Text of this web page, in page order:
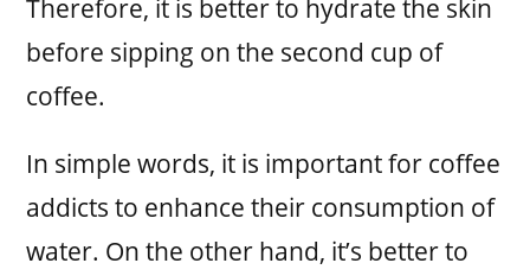
Therefore, it is better to hydrate the skin
before sipping on the second cup of
coffee.
In simple words, it is important for coffee
addicts to enhance their consumption of
water. On the other hand, it’s better to